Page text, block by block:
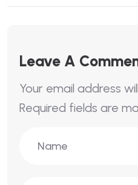
Leave A
Your email address
Required fields are